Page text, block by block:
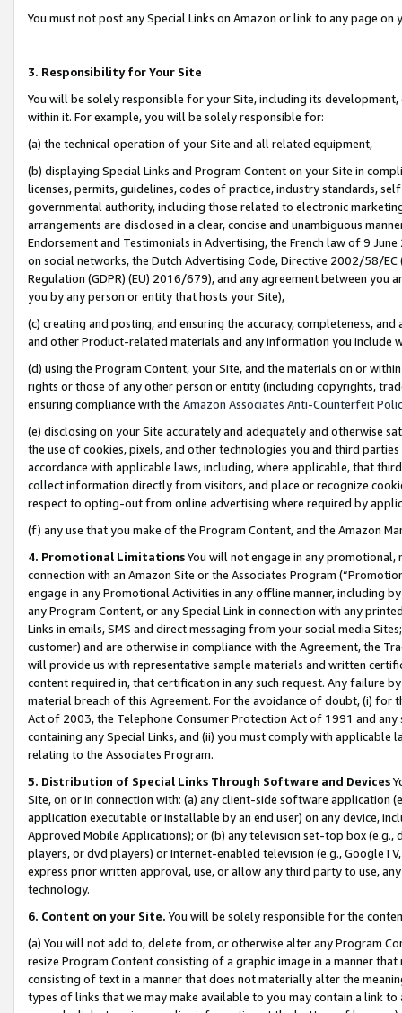
You must not post any Special Links on Amazon or link to any page
3. Responsibility for Your Site
You will be solely responsible for your Site, including its
within it. For example, you will be solely responsible for:
(a) the technical operation of your Site and all related equipment,
(b) displaying Special Links and Program Content on your Site in
licenses, permits, guidelines, codes of practice, industry standards,
governmental authority, including those related to electronic
arrangements are disclosed in a clear, concise and unambiguous
Endorsement and Testimonials in Advertising, the French law of 9
on social networks, the Dutch Advertising Code, Directive 2002/58/
Regulation (GDPR) (EU) 2016/679), and any agreement between
you by any person or entity that hosts your Site),
(c) creating and posting, and ensuring the accuracy, completeness,
and other Product-related materials and any information you include
(d) using the Program Content, your Site, and the materials on or
rights or those of any other person or entity (including copyrights,
ensuring compliance with the Amazon Associates Anti-Counterfeit
(e) disclosing on your Site accurately and adequately and otherwise
the use of cookies, pixels, and other technologies you and third
accordance with applicable laws, including, where applicable, that
collect information directly from visitors, and place or recognize
respect to opting-out from online advertising where required by
(f) any use that you make of the Program Content, and the Amazon
4. Promotional LimitationsYou will not engage in any
connection with an Amazon Site or the Associates Program
engage in any Promotional Activities in any offline manner, including
any Program Content, or any Special Link in connection with any
Links in emails, SMS and direct messaging from your social media
customer) and are otherwise in compliance with the Agreement, the
will provide us with representative sample materials and written
content required in, that certification in any such request. Any failure
material breach of this Agreement. For the avoidance of doubt, (i) for
Act of 2003, the Telephone Consumer Protection Act of 1991 and
containing any Special Links, and (ii) you must comply with
relating to the Associates Program.
5. Distribution of Special Links Through Software and Devices
Site, on or in connection with: (a) any client-side software application
application executable or installable by an end user) on any device,
Approved Mobile Applications); or (b) any television set-top box
players, or dvd players) or Internet-enabled television (e.g.,
express prior written approval, use, or allow any third party to use,
technology.
6. Content on your Site. You will be solely responsible for the
(a) You will not add to, delete from, or otherwise alter any Program
resize Program Content consisting of a graphic image in a manner
consisting of text in a manner that does not materially alter the
types of links that we may make available to you may contain a link